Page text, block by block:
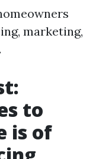
marketing,
to
is of